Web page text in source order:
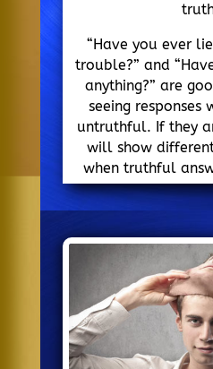
“Have you ever
trouble?” and
anything?” are
seeing responses
untruthful. If they
will show
when truthful